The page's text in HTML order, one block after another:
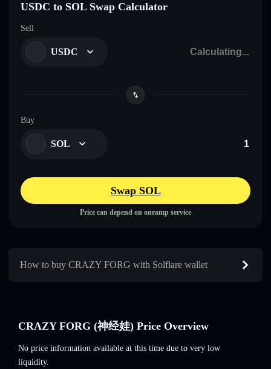
USDC to SOL Swap Calculator
Sell
USDC
Buy
SOL
Swap SOL
Price can depend on onramp service
How to buy CRAZY FORG with Solflare wallet
CRAZY FORG (神经娃) Price Overview
No price information available at this time due to very low
liquidity.